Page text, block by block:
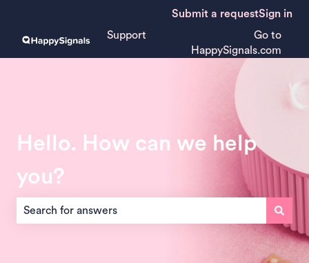
Submit a requestSign in
Support
Go to
HappySignals.com
Hello. How can we help
you?
There are no suggestions because the search field is